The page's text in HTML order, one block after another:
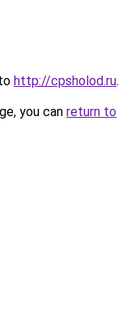
http://cpsholod.ru.
you can return to